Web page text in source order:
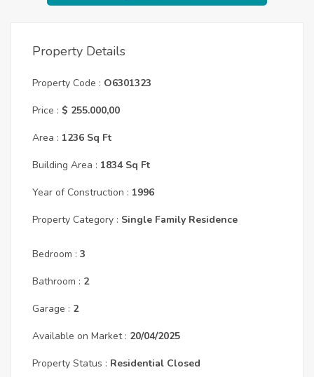
Property Details
Property Code : O6301323
Price : $ 255.000,00
Area : 1236 Sq Ft
Building Area : 1834 Sq Ft
Year of Construction : 1996
Property Category : Single Family Residence
Bedroom : 3
Bathroom : 2
Garage : 2
Available on Market : 20/04/2025
Property Status : Residential Closed